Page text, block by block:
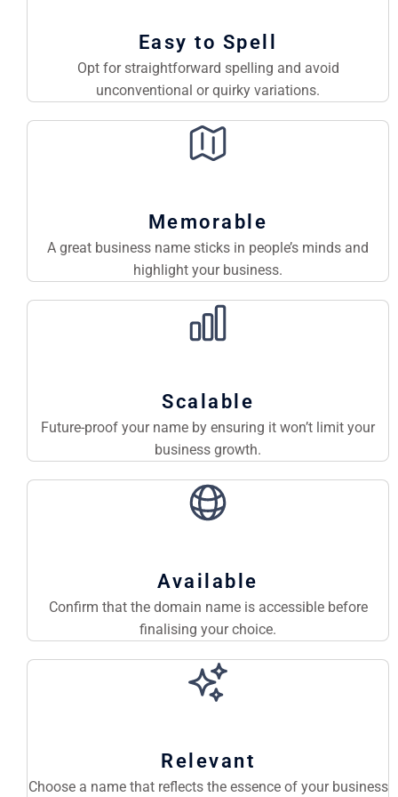
Easy to Spell
Opt for straightforward spelling and avoid
unconventional or quirky variations.
Memorable
A great business name sticks in people’s minds and
highlight your business.
Scalable
Future-proof your name by ensuring it won’t limit your
business growth.
Available
Confirm that the domain name is accessible before
finalising your choice.
Relevant
Choose a name that reflects the essence of your business